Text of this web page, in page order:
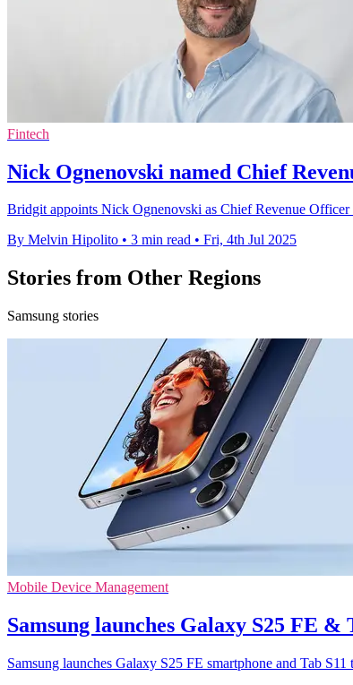
Fintech
Nick Ognenovski named Chief
Bridgit appoints Nick Ognenovski as Chief Revenue Officer
By Melvin Hipolito • 3 min read • Fri, 4th Jul 2025
Stories from Other Regions
Samsung stories
Mobile Device Management
Samsung launches Galaxy S25 FE
Samsung launches Galaxy S25 FE smartphone and Tab